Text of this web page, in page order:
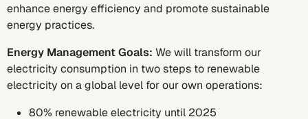
enhance energy efficiency and promote sustainable
energy practices.
Energy Management Goals: We will transform our
electricity consumption in two steps to renewable
electricity on a global level for our own operations:
80% renewable electricity until 2025